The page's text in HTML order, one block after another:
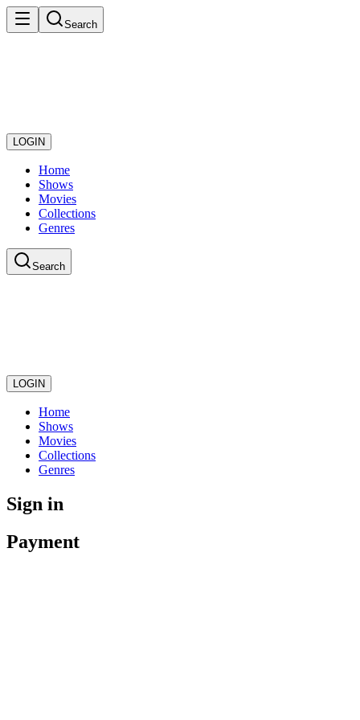
Search
LOGIN
Home
Shows
Movies
Collections
Genres
Search
LOGIN
Home
Shows
Movies
Collections
Genres
Sign in
Payment